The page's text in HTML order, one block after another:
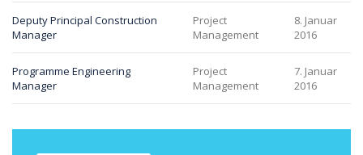
Deputy Principal Construction
Manager
Project
Management
8. Januar
2016
Programme Engineering
Manager
Project
Management
7. Januar
2016